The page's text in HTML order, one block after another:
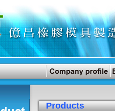
Products